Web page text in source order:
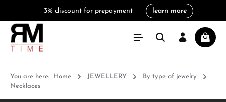
3% discount for prepayment learn more
You are here: Home JEWELLERY
By type of jewelry
Necklaces